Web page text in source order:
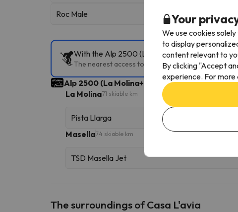
Roc Male
With the Alp 2500 (La Molina+Masella) Ski
The nearest access to the slopes is Pista Llarga in
Alp 2500 (La Molina+Masella) Ski Area 145
La Molina71 skiable km
Pista Llarga
Masella74 skiable km
TSD Masella Jet
The surroundings of Casa L'avia
Your
We use cookies
to display
content relevant to
By clicking "Accept
experience. For